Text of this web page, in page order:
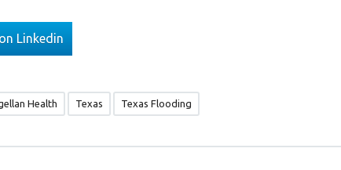
Linkedin
Health Texas Texas Flooding